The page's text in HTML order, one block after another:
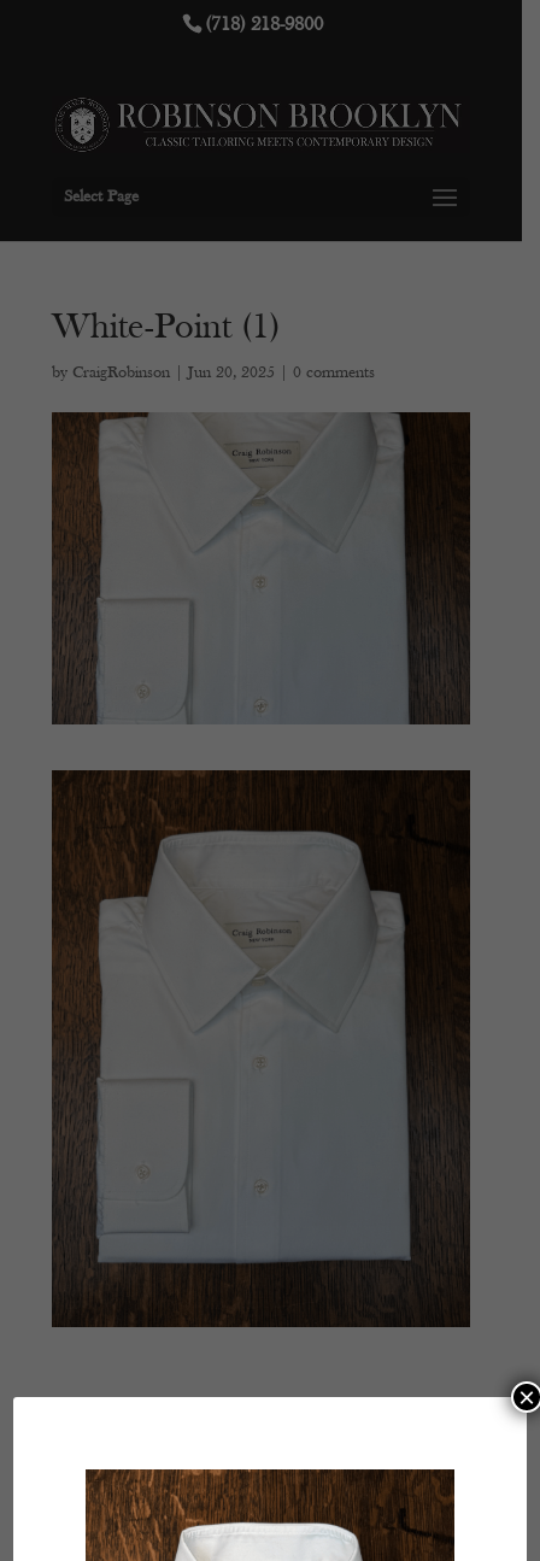
(718) 218-9800
Select Page
White-Point (1)
by CraigRobinson |Jun 20, 2025 |0 comments
Your email address will not be published.
Required
fields are marked*
×